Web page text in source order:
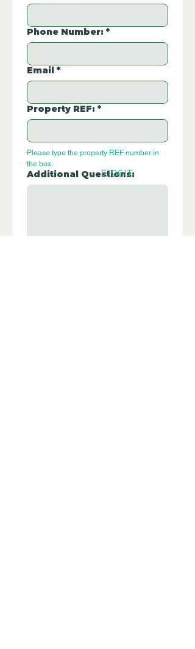
Phone Number: *
Email *
Property REF: *
Please type the property REF number in
the box.
Additional Questions:
E106IT